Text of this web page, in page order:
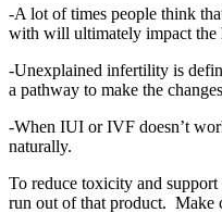
-A lot of times people think
with will ultimately impact the
-Unexplained infertility is
a pathway to make the
-When IUI or IVF doesn’t
naturally.
To reduce toxicity and
run out of that product. Make